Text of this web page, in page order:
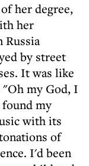
her degree,
her
Russia
by street
It was like
my God, I
my
with its
of
I'd been